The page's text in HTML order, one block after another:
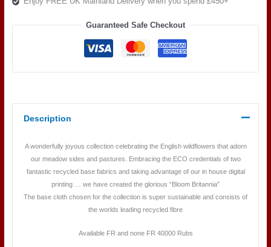
Guaranteed Safe Checkout
Description
A wonderfully joyous collection celebrating the English wildflowers that adorn
our meadow sides and pastures. Embracing the ECO credentials of two
fantastic recycled base fabrics and taking advantage of our in house digital
printing … we have created the glorious “Bloom Britannia”
The base cloth chosen for the collection is super sustainable and consists of
the worlds leading recycled fibre
Available FR and none FR 40000 Rubs